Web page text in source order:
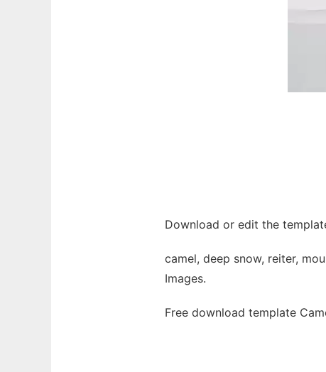
Download or edit the
camel, deep snow, reiter,
Images.
Free download template